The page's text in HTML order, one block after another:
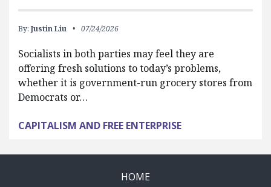
By: Justin Liu 07/24/2026
Socialists in both parties may feel they are
offering fresh solutions to today’s problems,
whether it is government-run grocery stores from
Democrats or…
CAPITALISM AND FREE ENTERPRISE
HOME